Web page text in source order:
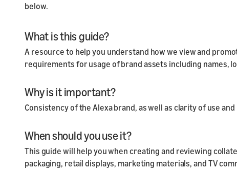
below.
What is this guide?
A resource to help you understand how we view and
requirements for usage of brand assets including names,
Why is it important?
Consistency of the Alexa brand, as well as clarity of use
When should you use it?
This guide will help you when creating and reviewing
packaging, retail displays, marketing materials, and TV